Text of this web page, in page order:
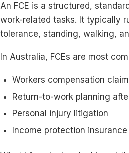
An FCE is a structured,
work-related tasks. It typically
tolerance, standing, walking,
In Australia, FCEs are most
Workers compensation
Return-to-work planning
Personal injury litigation
Income protection